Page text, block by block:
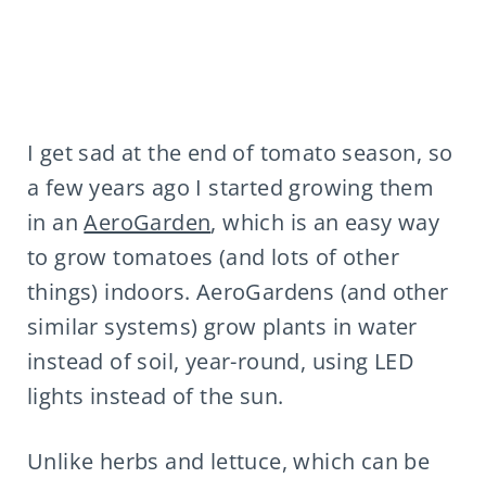
I get sad at the end of tomato season, so
a few years ago I started growing them
in anAeroGarden, which is an easy way
to grow tomatoes (and lots of other
things) indoors. AeroGardens (and other
similar systems) grow plants in water
instead of soil, year-round, using LED
lights instead of the sun.
Unlike herbs and lettuce, which can be